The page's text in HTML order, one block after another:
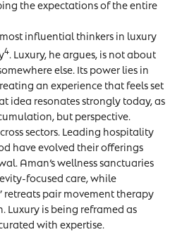
the expectations of the entire
influential thinkers in luxury
4. Luxury, he argues, is not about
else. Its power lies in
an experience that feels set
idea resonates strongly today, as
but perspective.
sectors. Leading hospitality
have evolved their offerings
Aman’s wellness sanctuaries
focused care, while
retreats pair movement therapy
Luxury is being reframed as
with expertise.